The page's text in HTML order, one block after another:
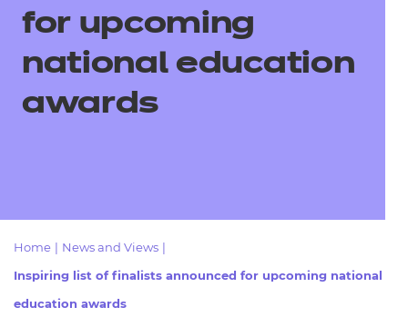
All
Qualifications
- centres
for upcoming
national education
awards
Home News and Views
Inspiring list of finalists announced for upcoming national
education awards